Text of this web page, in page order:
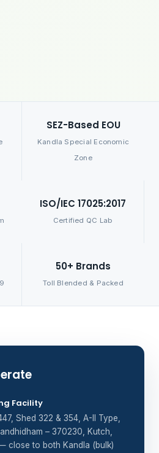
SEZ-Based EOU
Kandla Special Economic
Zone
ISO/IEC 17025:2017
Certified QC Lab
50+ Brands
Toll Blended & Packed
Facility
Shed 322 & 354, A-II Type,
– 370230, Kutch,
close to both Kandla (bulk)